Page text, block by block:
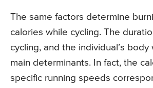
The same factors determine
calories while cycling. The
cycling, and the individual’s
main determinants. In fact, the
specific running speeds